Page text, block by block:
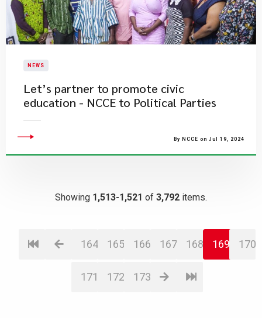
NEWS
Let’s partner to promote civic
education - NCCE to Political Parties
By NCCE on Jul 19, 2024
Showing 1,513-1,521 of 3,792 items.
164 165 166 167 168 169 170
171 172 173